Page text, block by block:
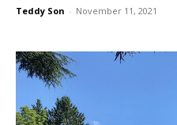
Teddy Son - November 11, 2021